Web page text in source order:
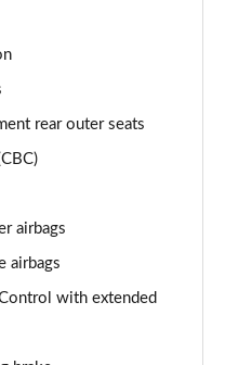
rear outer seats
airbags
airbags
with extended